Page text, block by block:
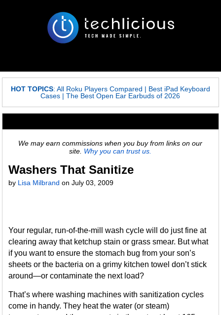
HOT TOPICS: All Roku Players Compared | Best iPad Keyboard
Cases |The Best Open Ear Earbuds of 2026
We may earn commissions when you buy from links on our
site. Why you can trust us.
Washers That Sanitize
by Lisa Milbrand onJuly 03, 2009
Your regular, run-of-the-mill wash cycle will do just fine at
clearing away that ketchup stain or grass smear. But what
if you want to ensure the stomach bug from your son’s
sheets or the bacteria on a grimy kitchen towel don’t stick
around—or contaminate the next load?
That’s where washing machines with sanitization cycles
come in handy. They heat the water (or steam)